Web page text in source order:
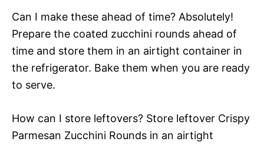
Can I make these ahead of time? Absolutely!
Prepare the coated zucchini rounds ahead of
time and store them in an airtight container in
the refrigerator. Bake them when you are ready
to serve.
How can I store leftovers? Store leftover Crispy
Parmesan Zucchini Rounds in an airtight